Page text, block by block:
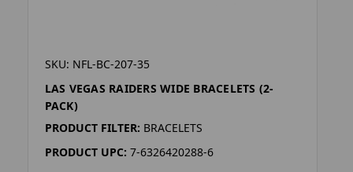
SKU: NFL-BC-207-35
LAS VEGAS RAIDERS WIDE BRACELETS (2-
PACK)
PRODUCT FILTER: BRACELETS
PRODUCT UPC: 7-6326420288-6